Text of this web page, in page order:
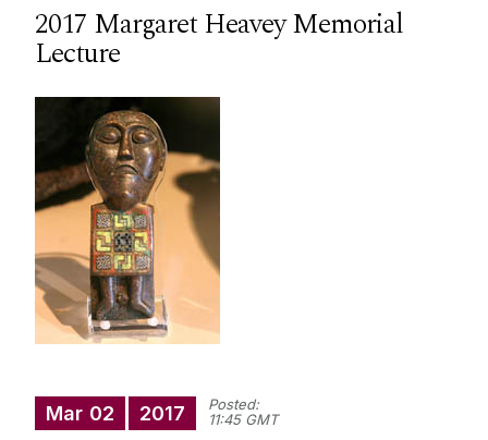
Postgraduate
Research
People
News
Newsletter: Western Classics
Events
2017 Margaret Heavey Memorial
Lecture
Mar 02 2017
Posted:
11:45 GMT